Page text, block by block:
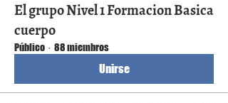
El grupo Nivel 1 Formacion Basica
cuerpo
Público · 88 miembros
Unirse